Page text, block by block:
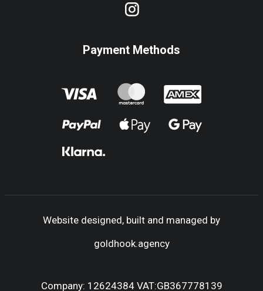
Payment Methods
Website designed, built and managed by
goldhook.agency
Company: 12624384 VAT:GB367778139